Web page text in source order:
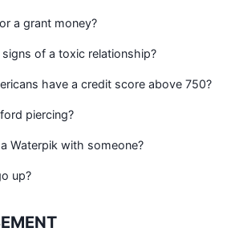
a grant money?
of a toxic relationship?
have a credit score above 750?
piercing?
Waterpik with someone?
up?